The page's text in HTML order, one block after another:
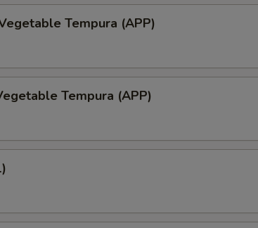
Tempura (APP)
Tempura (APP)